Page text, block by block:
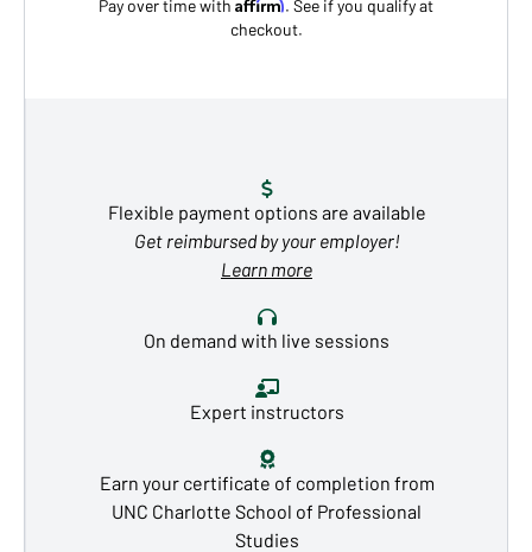
Pay over time with
. See if you qualify at
checkout.
Flexible payment options are available
Get reimbursed by your employer!
Learn more
On demand with live sessions
Expert instructors
Earn your certificate of completion from
UNC Charlotte School of Professional
Studies